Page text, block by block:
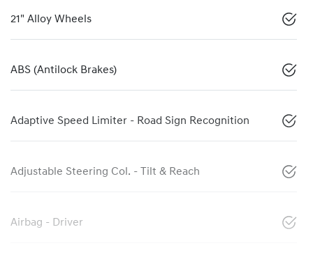
21" Alloy Wheels
ABS (Antilock Brakes)
Adaptive Speed Limiter - Road Sign Recognition
Adjustable Steering Col. - Tilt & Reach
Airbag - Driver